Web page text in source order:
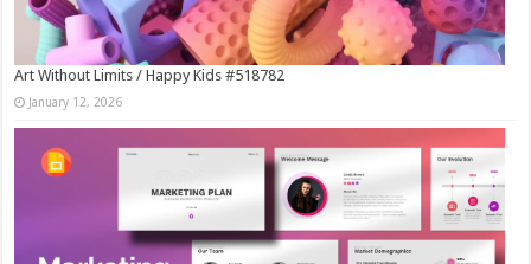
Art Without Limits / Happy Kids #518782
January 12, 2026